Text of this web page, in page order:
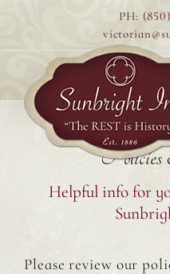
content
PH:
Helpful info for
Please review our